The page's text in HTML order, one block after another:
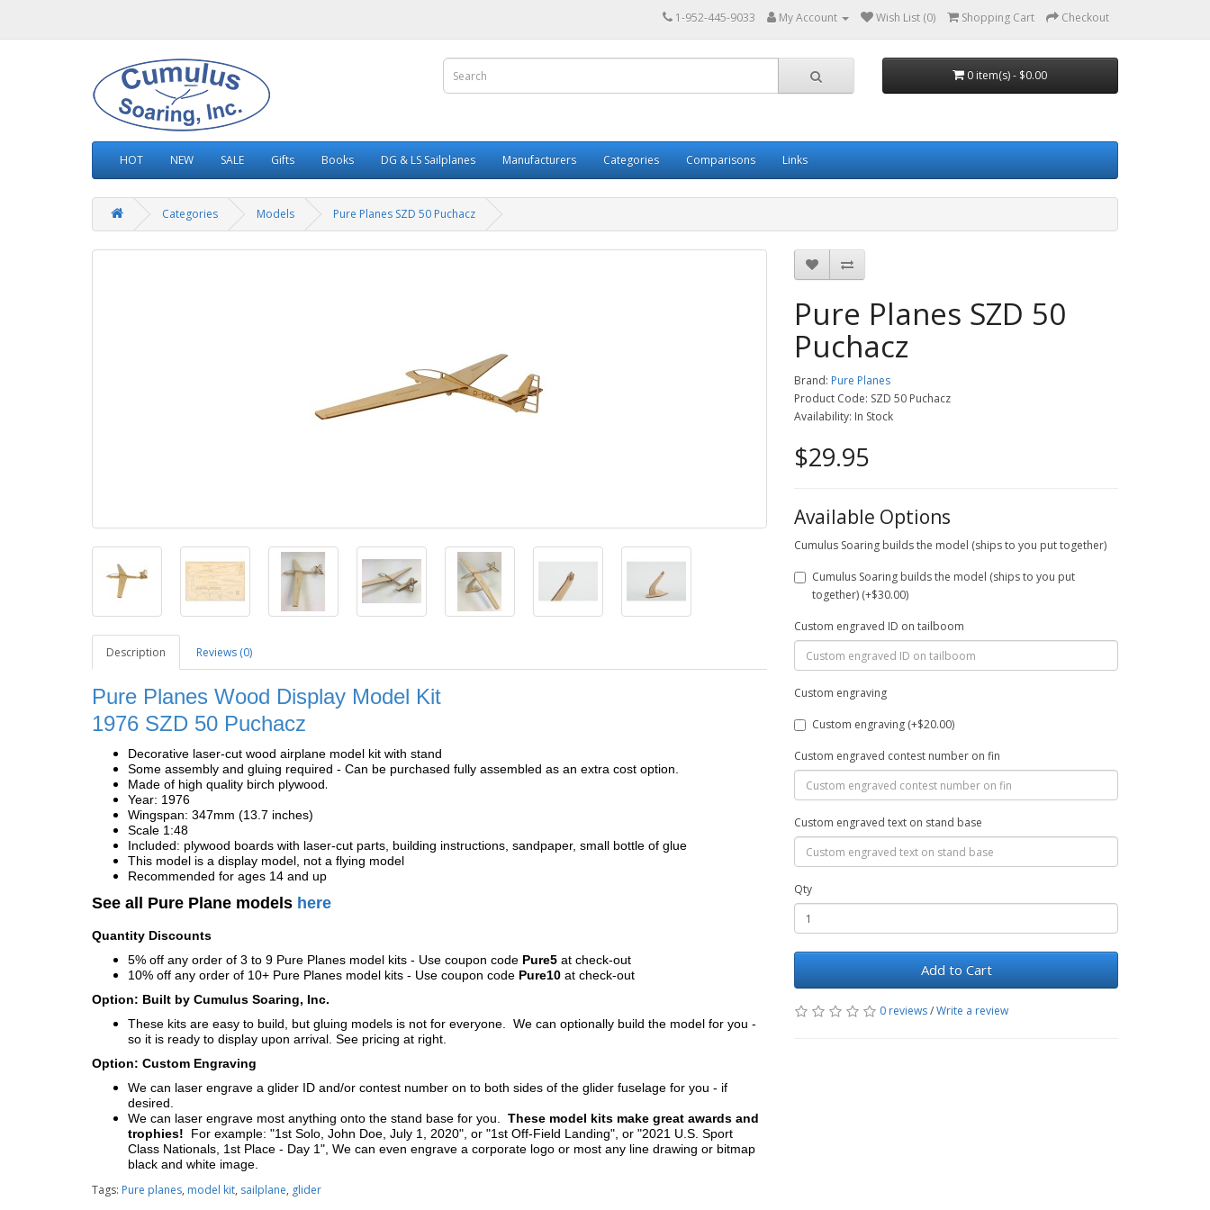
1-952-445-9033 My Account Wish List (0) Shopping Cart Checkout
0 item(s) - $0.00
HOT NEW SALE Gifts Books DG & LS Sailplanes Manufacturers Categories Comparisons Links
Categories Models Pure Planes SZD 50 Puchacz
Description Reviews (0)
Pure Planes Wood Display Model Kit
1976 SZD 50 Puchacz
Decorative laser-cut wood airplane model kit with stand
Some assembly and gluing required - Can be purchased fully assembled as an extra cost option.
Made of high quality birch plywood.
Year: 1976
Wingspan: 347mm (13.7 inches)
Scale 1:48
Included: plywood boards with laser-cut parts, building instructions, sandpaper, small bottle of glue
This model is a display model, not a flying model
Recommended for ages 14 and up
See all Pure Plane models here
Quantity Discounts
5% off any order of 3 to 9 Pure Planes model kits - Use coupon code Pure5 at check-out
10% off any order of 10+ Pure Planes model kits - Use coupon code Pure10 at check-out
Option: Built by Cumulus Soaring, Inc.
These kits are easy to build, but gluing models is not for everyone. We can optionally build the model for you -
so it is ready to display upon arrival. See pricing at right.
Option: Custom Engraving
We can laser engrave a glider ID and/or contest number on to both sides of the glider fuselage for you - if
desired.
We can laser engrave most anything onto the stand base for you. These model kits make great awards and
trophies! For example: "1st Solo, John Doe, July 1, 2020", or "1st Off-Field Landing", or "2021 U.S. Sport
Class Nationals, 1st Place - Day 1", We can even engrave a corporate logo or most any line drawing or bitmap
black and white image.
Pure Planes SZD 50
Puchacz
Brand: Pure Planes
Product Code: SZD 50 Puchacz
Availability: In Stock
$29.95
Available Options
Cumulus Soaring builds the model (ships to you put together)
Cumulus Soaring builds the model (ships to you put
together) (+$30.00)
Custom engraved ID on tailboom
Custom engraving
Custom engraving (+$20.00)
Custom engraved contest number on fin
Custom engraved text on stand base
Qty
Add to Cart
0 reviews/Write a review
Tags: Pure planes, model kit, sailplane, glider